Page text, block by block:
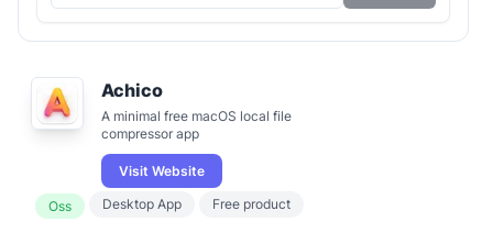
Achico
A minimal free macOS local file
compressor app
Visit Website
Oss Desktop App Free product